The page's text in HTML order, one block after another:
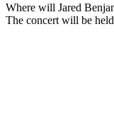
Where will Jared
The concert will be